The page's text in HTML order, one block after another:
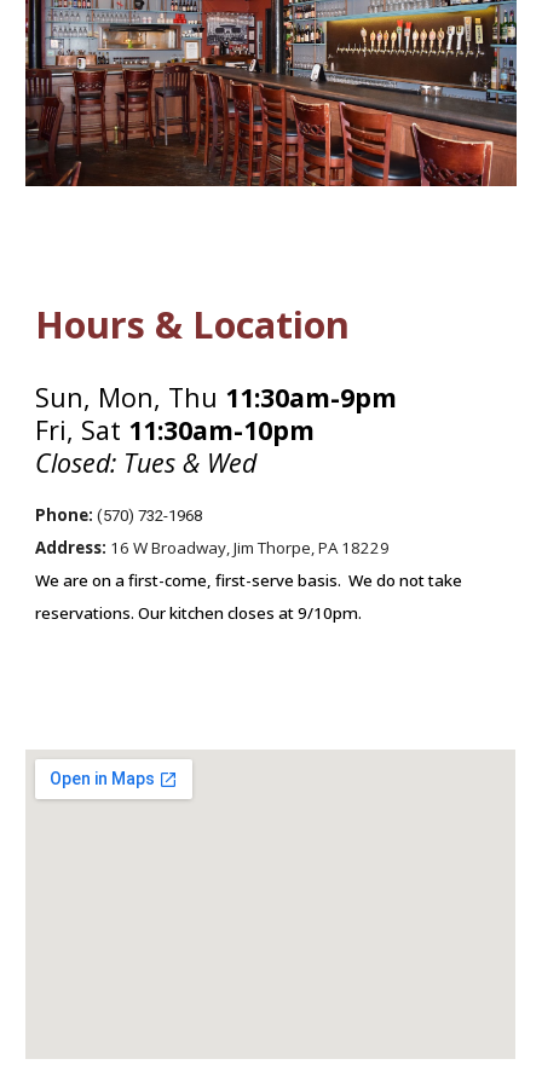
Hours & Location
Sun, Mon, Thu 11:30am-9pm
Fri, Sat 11:30am-10pm
Closed: Tues & Wed
Phone:(570) 732-1968
Address: 16 W Broadway, Jim Thorpe, PA 18229
We are on a first-come, first-serve basis. We do not take
reservations. Our kitchen closes at 9/10pm.